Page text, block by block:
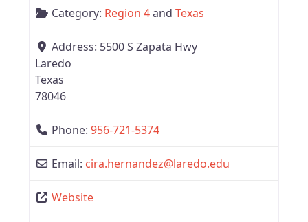
Category: Region 4and Texas
Address: 5500 S Zapata Hwy
Laredo
Texas
78046
Phone: 956-721-5374
Email: cira.hernandez@laredo.edu
Website